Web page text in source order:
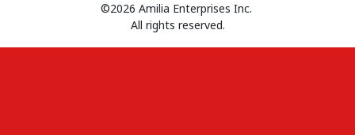
©2026 Amilia Enterprises Inc.
All rights reserved.